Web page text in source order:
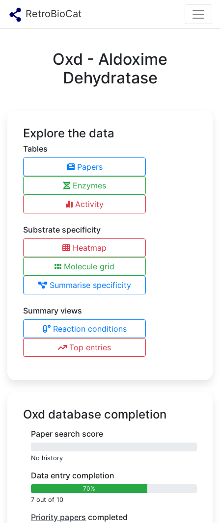
RetroBioCat
Oxd - Aldoxime
Dehydratase
Explore the data
Tables
Papers
Enzymes
Activity
Substrate specificity
Heatmap
Molecule grid
Summarise specificity
Summary views
Reaction conditions
Top entries
Oxd database completion
Paper search score
No history
Data entry completion
70%
7 out of 10
Priority papers completed